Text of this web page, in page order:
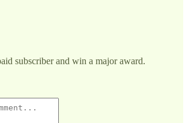
subscriber and win a major award.